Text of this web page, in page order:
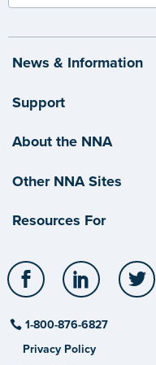
News & Information
Support
About the NNA
Other NNA Sites
Resources For
Facebook LinkedIn
1-800-876-6827
Privacy Policy